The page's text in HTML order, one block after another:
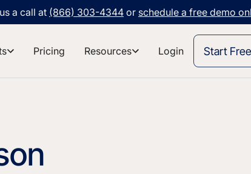
a call at (866) 303-4344 or schedule a free demo
Pricing Resources Login Start